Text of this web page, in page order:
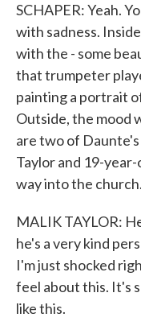
SCHAPER: Yeah.
with sadness.
with the - some
that trumpeter
painting a portrait
Outside, the mood
are two of
Taylor and 19-
way into the church.
MALIK TAYLOR:
he's a very kind
I'm just shocked
feel about this. It's
like this.